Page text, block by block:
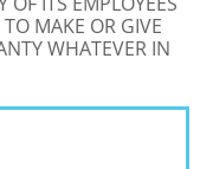
MAKE OR GIVE
WHATEVER IN